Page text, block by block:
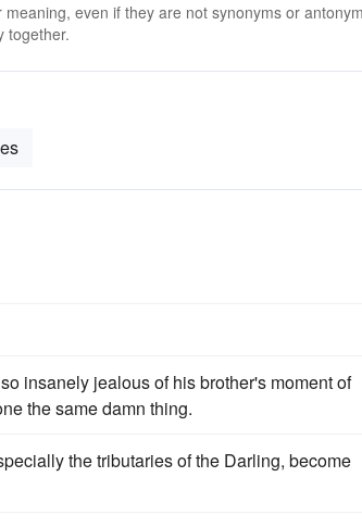
even if they are not synonyms or
together.
insanely jealous of his brother's moment of
the same damn thing.
the tributaries of the Darling, become